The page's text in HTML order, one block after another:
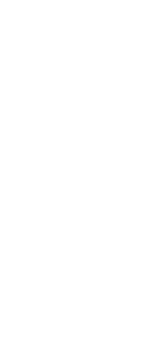
['bold',
'table'],
'preview',